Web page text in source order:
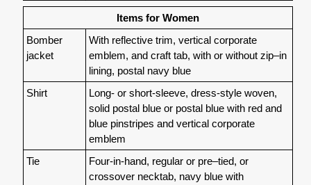
Items for Women
Bomber
jacket
With reflective trim, vertical corporate
emblem, and craft tab, with or without zip–in
lining, postal navy blue
Shirt
Long- or short-sleeve, dress-style woven,
solid postal blue or postal blue with red and
blue pinstripes and vertical corporate
emblem
Tie
Four-in-hand, regular or pre–tied, or
crossover necktab, navy blue with